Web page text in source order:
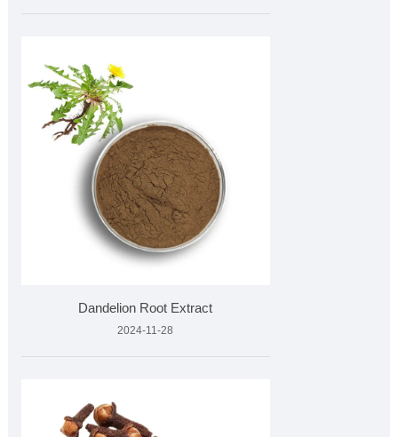
Dandelion Root Extract
2024-11-28